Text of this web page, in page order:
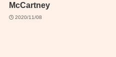
McCartney
2020/11/08